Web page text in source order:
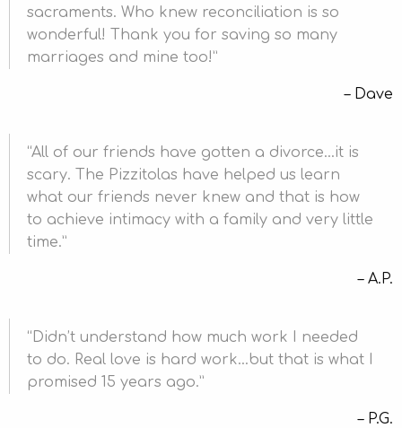
sacraments. Who knew reconciliation is so
wonderful! Thank you for saving so many
marriages and mine too!
Dave
All of our friends have gotten a divorce…it is
scary. The Pizzitolas have helped us learn
what our friends never knew and that is how
to achieve intimacy with a family and very little
time.
A.P.
Didn’t understand how much work I needed
to do. Real love is hard work…but that is what I
promised 15 years ago.
P.G.